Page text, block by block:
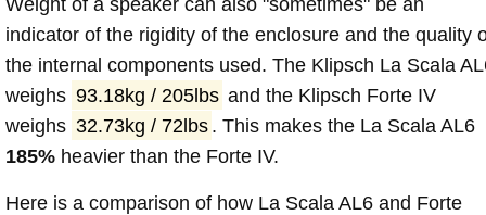
indicator of the rigidity of the enclosure and the quality
the internal components used. The Klipsch La Scala
weighs 93.18kg / 205lbs and the Klipsch Forte IV
weighs 32.73kg / 72lbs . This makes the La Scala AL6
185% heavier than the Forte IV.
Here is a comparison of how La Scala AL6 and Forte